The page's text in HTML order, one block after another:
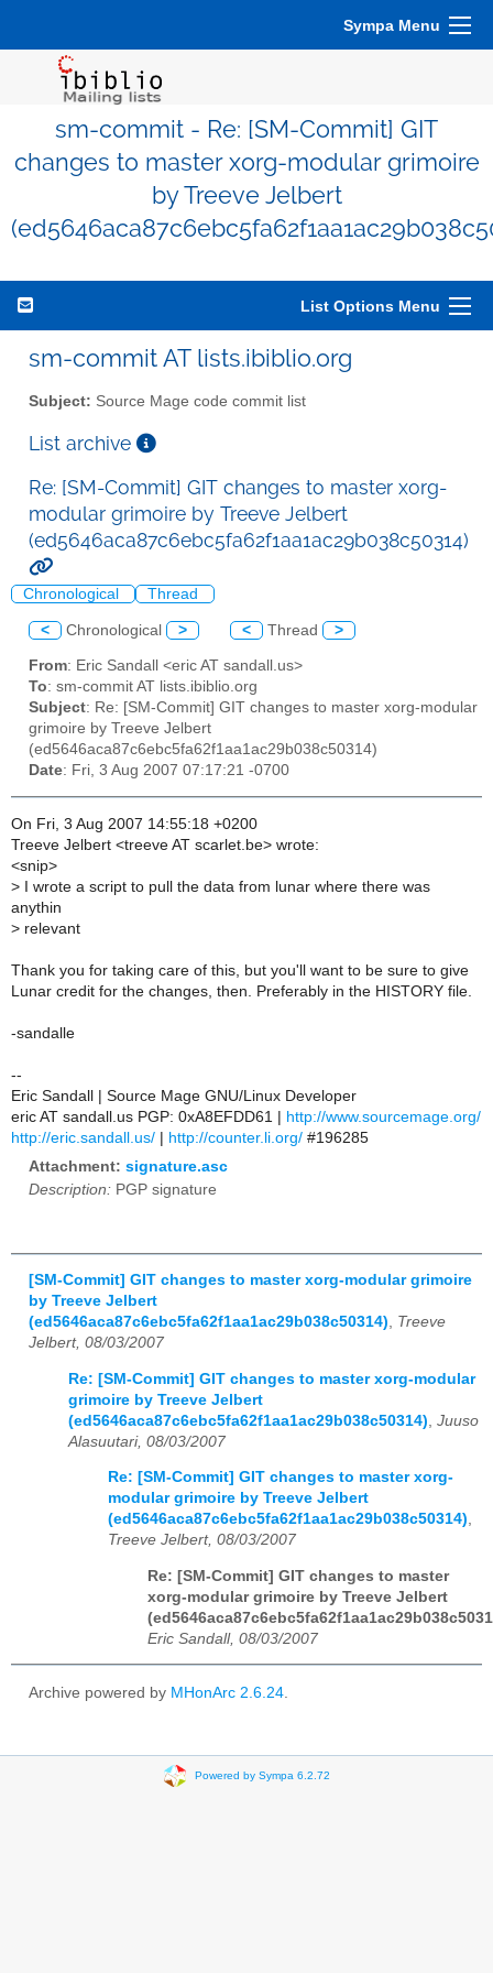
Sympa Menu
sm-commit - Re: [SM-Commit] GIT
changes to master xorg-modular grimoire
by Treeve Jelbert
List Options Menu
sm-commit AT lists.ibiblio.org
Subject: Source Mage code commit list
List archive
Re: [SM-Commit] GIT changes to master xorg-
modular grimoire by Treeve Jelbert
(ed5646aca87c6ebc5fa62f1aa1ac29b038c50314)
Chronological Thread
< Chronological > < Thread >
From: Eric Sandall <eric AT sandall.us>
To: sm-commit AT lists.ibiblio.org
Subject: Re: [SM-Commit] GIT changes to master xorg-modular
grimoire by Treeve Jelbert
(ed5646aca87c6ebc5fa62f1aa1ac29b038c50314)
Date: Fri, 3 Aug 2007 07:17:21 -0700
On Fri, 3 Aug 2007 14:55:18 +0200
Treeve Jelbert <treeve AT scarlet.be> wrote:
<snip>
> I wrote a script to pull the data from lunar where there was
anythin
> relevant
Thank you for taking care of this, but you'll want to be sure to give
Lunar credit for the changes, then. Preferably in the HISTORY file.
-sandalle
--
Eric Sandall | Source Mage GNU/Linux Developer
eric AT sandall.us PGP: 0xA8EFDD61 | http://www.sourcemage.org/
http://eric.sandall.us/ | http://counter.li.org/ #196285
Attachment: signature.asc
Description: PGP signature
[SM-Commit] GIT changes to master xorg-modular grimoire
by Treeve Jelbert
(ed5646aca87c6ebc5fa62f1aa1ac29b038c50314), Treeve
Jelbert, 08/03/2007
Re: [SM-Commit] GIT changes to master xorg-modular
grimoire by Treeve Jelbert
(ed5646aca87c6ebc5fa62f1aa1ac29b038c50314) Juuso
Alasuutari, 08/03/2007
Re: [SM-Commit] GIT changes to master xorg-
modular grimoire by Treeve Jelbert
(ed5646aca87c6ebc5fa62f1aa1ac29b038c50314),
Treeve Jelbert, 08/03/2007
Re: [SM-Commit] GIT changes to master
xorg-modular grimoire by Treeve Jelbert
Eric Sandall, 08/03/2007
Archive powered by MHonArc 2.6.24.
Powered by Sympa 6.2.72